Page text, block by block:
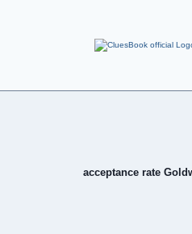
acceptance rate